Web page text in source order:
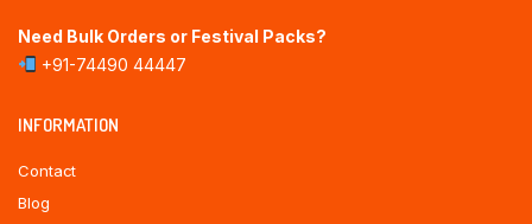
Need Bulk Orders or Festival Packs?
+91-74490 44447
INFORMATION
Contact
Blog